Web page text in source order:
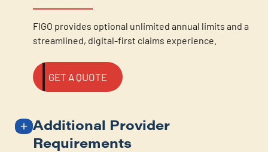
FIGO provides optional unlimited annual limits and a
streamlined, digital-first claims experience.
GET A QUOTE
Additional Provider
Requirements